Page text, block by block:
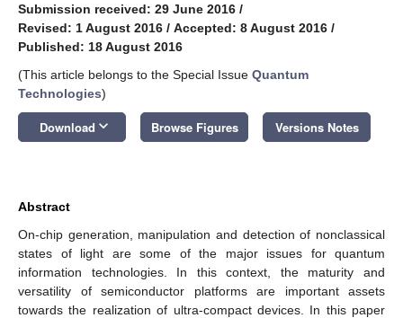
Submission received: 29 June 2016 /
Revised: 1 August 2016 / Accepted: 8 August 2016 /
Published: 18 August 2016
(This article belongs to the Special Issue Quantum
Technologies)
Download keyboard_arrow_down Browse Figures Versions Notes
Abstract
On-chip generation, manipulation and detection of nonclassical
states of light are some of the major issues for quantum
information technologies. In this context, the maturity and
versatility of semiconductor platforms are important assets
towards the realization of ultra-compact devices. In this paper